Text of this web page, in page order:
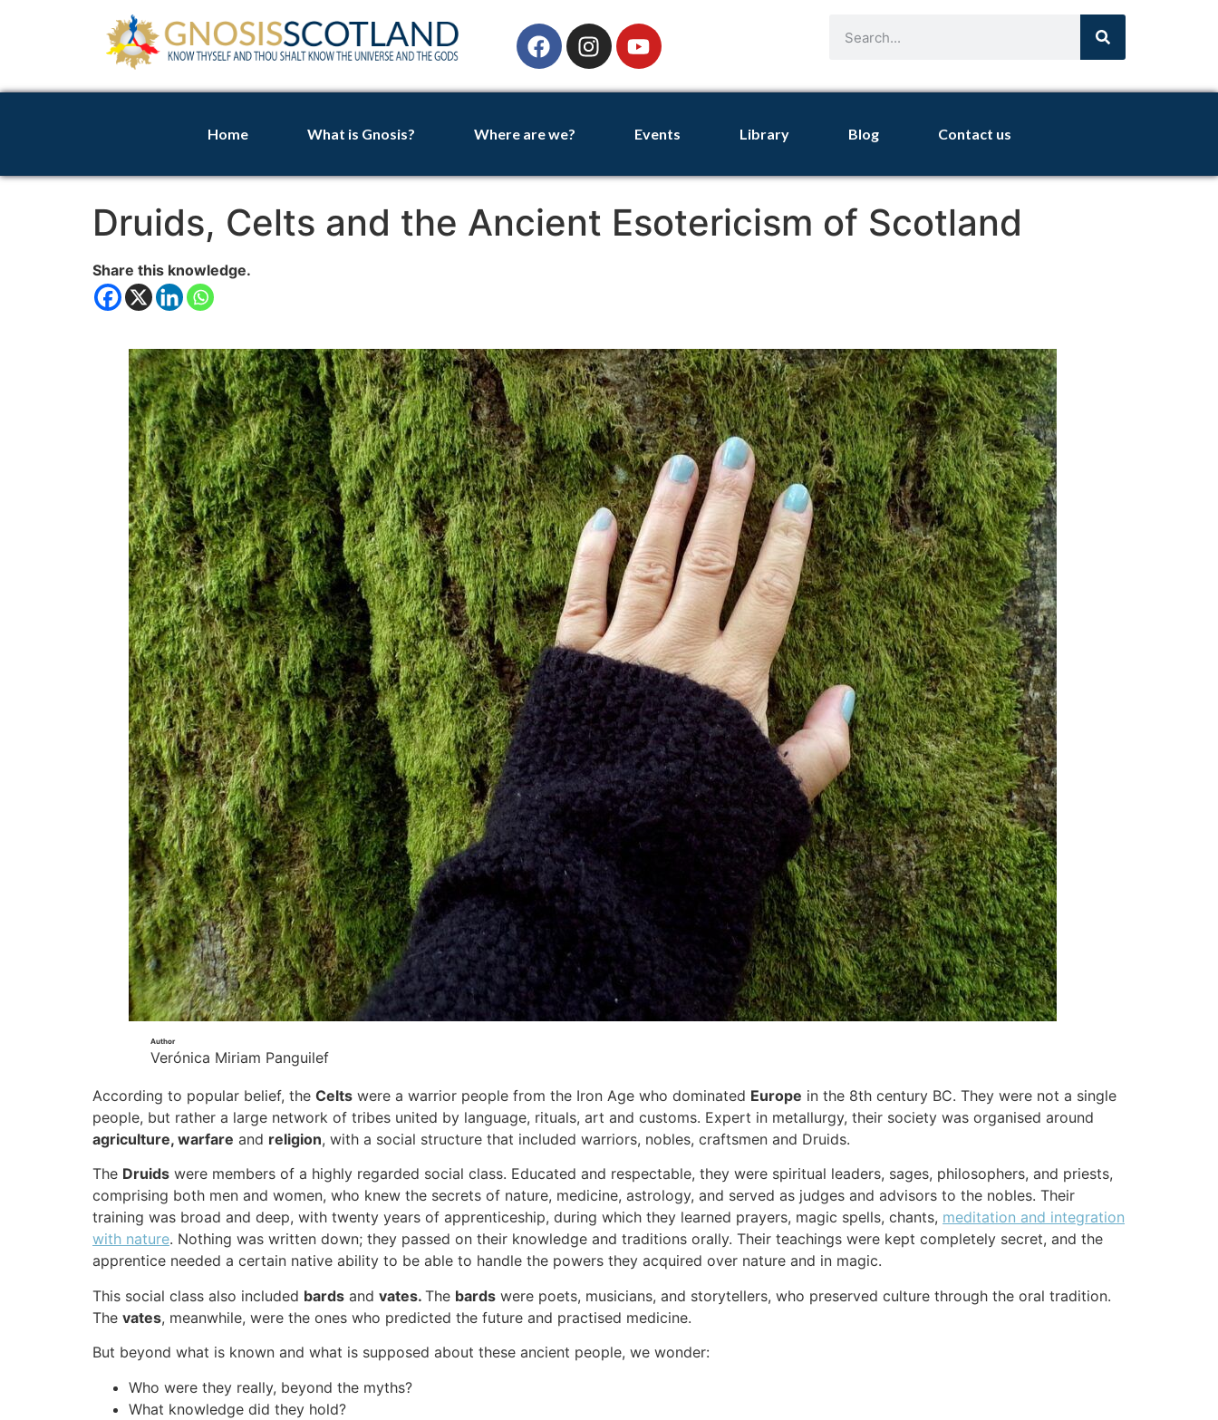
Home What is Gnosis? Where are we? Events Library Blog Contact us
Druids, Celts and the Ancient Esotericism of Scotland
Share this knowledge.
Author
Verónica Miriam Panguilef
According to popular belief, the Celts were a warrior people from the Iron Age who dominated Europe in the 8th century BC. They were not a single
people, but rather a large network of tribes united by language, rituals, art and customs. Expert in metallurgy, their society was organised around
agriculture, warfare and religion, with a social structure that included warriors, nobles, craftsmen and Druids.
The Druids were members of a highly regarded social class. Educated and respectable, they were spiritual leaders, sages, philosophers, and priests,
comprising both men and women, who knew the secrets of nature, medicine, astrology, and served as judges and advisors to the nobles. Their
training was broad and deep, with twenty years of apprenticeship, during which they learned prayers, magic spells, chants, meditation and integration
with nature. Nothing was written down; they passed on their knowledge and traditions orally. Their teachings were kept completely secret, and the
apprentice needed a certain native ability to be able to handle the powers they acquired over nature and in magic.
This social class also included bards and vates. The bards were poets, musicians, and storytellers, who preserved culture through the oral tradition.
The vates, meanwhile, were the ones who predicted the future and practised medicine.
But beyond what is known and what is supposed about these ancient people, we wonder:
Who were they really, beyond the myths?
What knowledge did they hold?